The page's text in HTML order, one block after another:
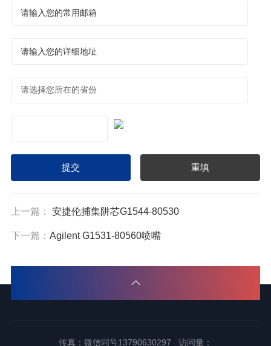
上一篇： 安捷伦捕集阱芯G1544-80530
下一篇： Agilent G1531-80560喷嘴
传真：微信同号13790630297 访问量：